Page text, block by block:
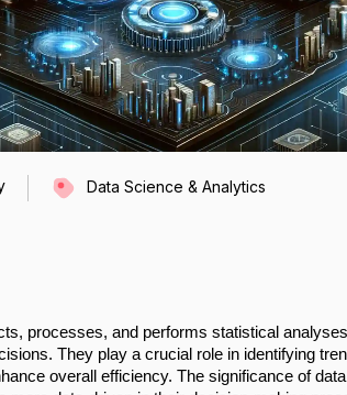
Data Science & Analytics
processes, and performs statistical
They play a crucial role in identifying
overall efficiency. The significance of